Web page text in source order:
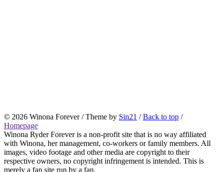
© 2026 Winona Forever / Theme by Sin21 /Back to top /
Homepage
Winona Ryder Forever is a non-profit site that is no way affiliated
with Winona, her management, co-workers or family members. All
images, video footage and other media are copyright to their
respective owners, no copyright infringement is intended. This is
merely a fan site run by a fan.